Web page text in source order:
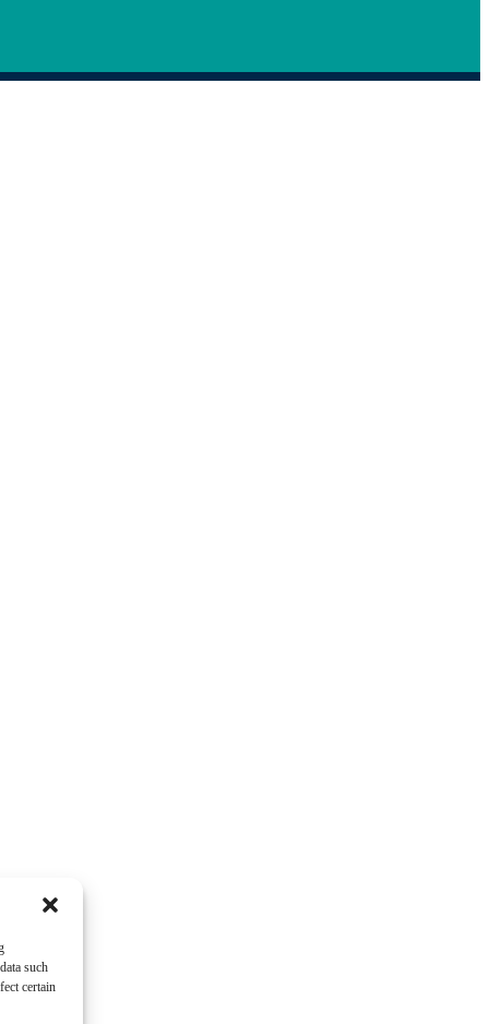
such
certain